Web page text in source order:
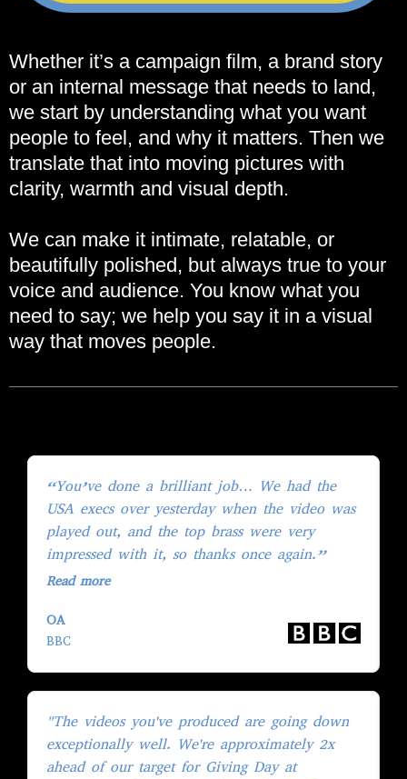
Whether it’s a campaign film, a brand story
or an internal message that needs to land,
we start by understanding what you want
people to feel, and why it matters. Then we
translate that into moving pictures with
clarity, warmth and visual depth.
We can make it intimate, relatable, or
beautifully polished, but always true to your
voice and audience. You know what you
need to say; we help you say it in a visual
way that moves people.
“You’ve done a brilliant job… We had the
USA execs over yesterday when the video was
played out, and the top brass were very
impressed with it, so thanks once again.”
Read more
OA
BBC
"The videos you've produced are going down
exceptionally well. We're approximately 2x
ahead of our target for Giving Day at